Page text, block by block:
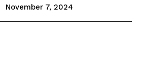
November 7, 2024